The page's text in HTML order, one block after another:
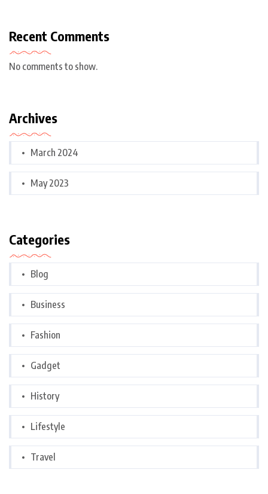
Recent Comments
No comments to show.
Archives
March 2024
May 2023
Categories
Blog
Business
Fashion
Gadget
History
Lifestyle
Travel